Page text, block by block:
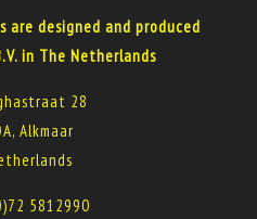
are designed and produced
in The Netherlands
28
Alkmaar
5812990